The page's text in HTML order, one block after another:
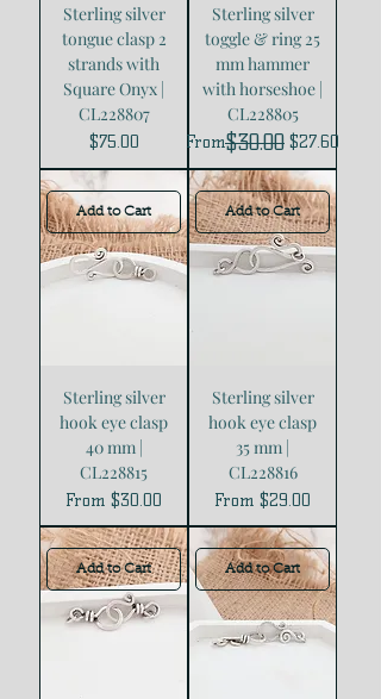
Sterling silver
tongue clasp 2
strands with
Square Onyx |
CL228807
Price
$75.00
Sterling silver
toggle & ring 25
mm hammer
with horseshoe |
CL228805
From
Regular Price
$30.00 $27.60
Sale Price
Add to Cart
Sterling silver
hook eye clasp
40 mm |
CL228815
From $30.00
Sale Price
Add to Cart
Sterling silver
hook eye clasp
35 mm |
CL228816
From $29.00
Sale Price
Add to Cart Add to Cart